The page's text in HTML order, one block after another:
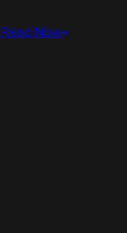
Read Now